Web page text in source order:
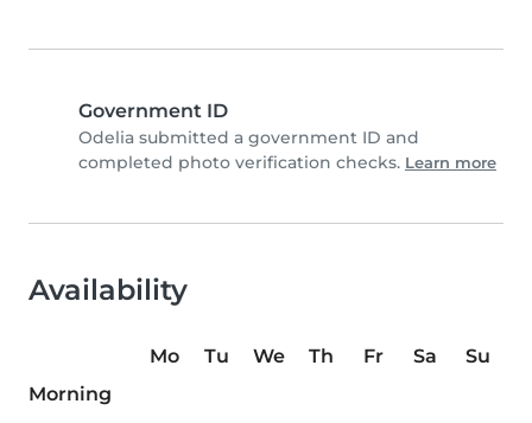
Government ID
Odelia submitted a government ID and
completed photo verification checks. Learn more
Availability
Mo Tu We Th Fr Sa
Su
Morning